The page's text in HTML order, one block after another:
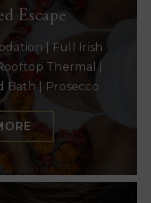
Escape
| Full Irish
Thermal |
Bath | Prosecco